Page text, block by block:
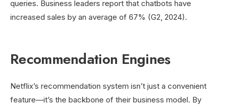
queries. Business leaders report that chatbots have
increased sales by an average of 67% (G2, 2024).
Recommendation Engines
Netflix’s recommendation system isn’t just a convenient
feature—it’s the backbone of their business model. By